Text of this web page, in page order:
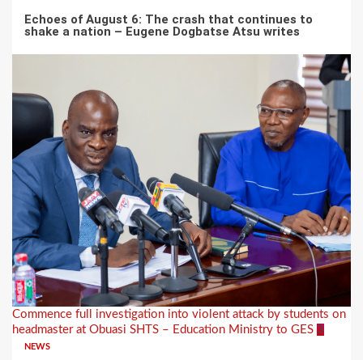
Echoes of August 6: The crash that continues to
shake a nation – Eugene Dogbatse Atsu writes
Commence full investigation into violent attack by students on
headmaster at Obuasi SHTS – Education Ministry to GES 3
NEWS